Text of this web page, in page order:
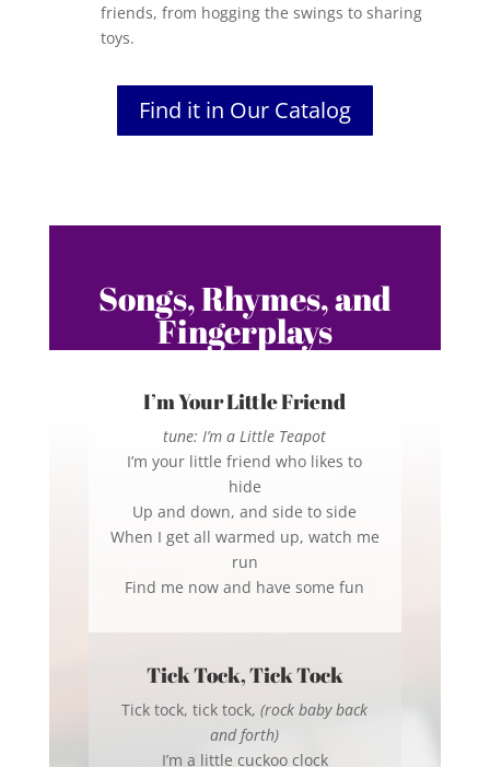
friends, from hogging the swings to sharing
toys.
Find it in Our Catalog
Songs, Rhymes, and
Fingerplays
I’m Your Little Friend
tune: I’m a Little Teapot
I’m your little friend who likes to
hide
Up and down, and side to side
When I get all warmed up, watch me
run
Find me now and have some fun
Tick Tock, Tick Tock
Tick tock, tick tock,(rock baby back
and forth)
I’m a little cuckoo clock